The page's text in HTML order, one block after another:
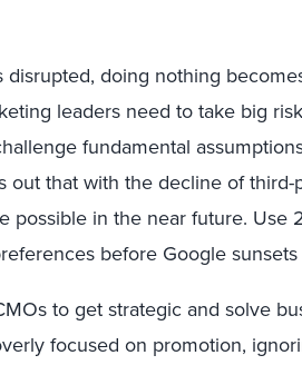
doing nothing
leaders need to take big
fundamental
out that with the decline of third-
possible in the near future. Use
before Google
to get strategic and solve
focused on promotion,